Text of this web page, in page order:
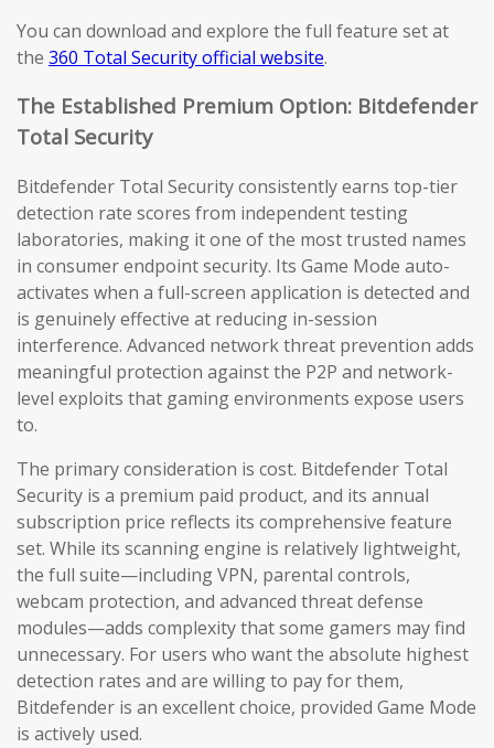
You can download and explore the full feature set at
the 360 Total Security official website.
The Established Premium Option: Bitdefender
Total Security
Bitdefender Total Security consistently earns top-tier
detection rate scores from independent testing
laboratories, making it one of the most trusted names
in consumer endpoint security. Its Game Mode auto-
activates when a full-screen application is detected and
is genuinely effective at reducing in-session
interference. Advanced network threat prevention adds
meaningful protection against the P2P and network-
level exploits that gaming environments expose users
to.
The primary consideration is cost. Bitdefender Total
Security is a premium paid product, and its annual
subscription price reflects its comprehensive feature
set. While its scanning engine is relatively lightweight,
the full suite—including VPN, parental controls,
webcam protection, and advanced threat defense
modules—adds complexity that some gamers may find
unnecessary. For users who want the absolute highest
detection rates and are willing to pay for them,
Bitdefender is an excellent choice, provided Game Mode
is actively used.